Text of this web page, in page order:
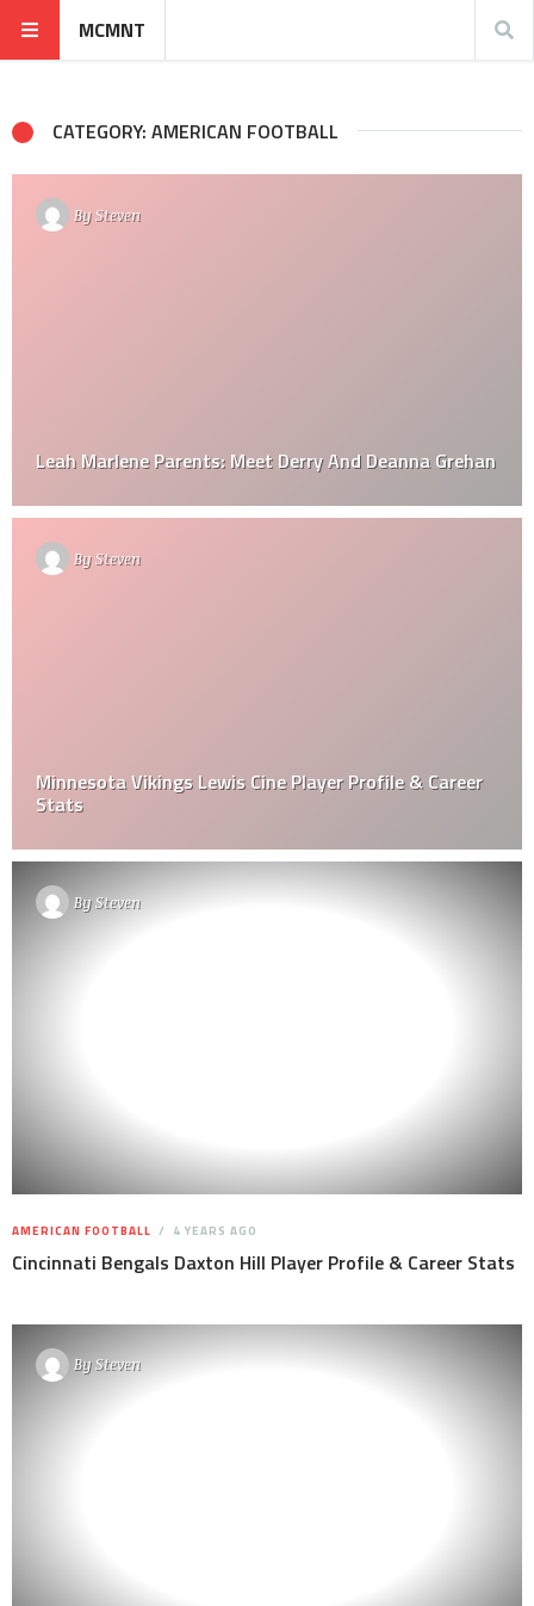
MCMNT
CATEGORY: AMERICAN FOOTBALL
BySteven
Leah Marlene Parents: Meet Derry And Deanna Grehan
BySteven
Minnesota Vikings Lewis Cine Player Profile & Career
Stats
BySteven
AMERICAN FOOTBALL 4 YEARS AGO
Cincinnati Bengals Daxton Hill Player Profile & Career Stats
BySteven